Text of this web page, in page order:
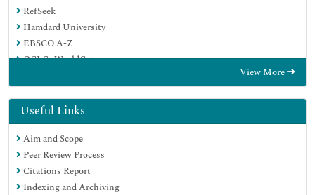
RefSeek
Hamdard University
EBSCO A-Z
OCLC- WorldCat
Google Scholar
View More
Useful Links
Aim and Scope
Peer Review Process
Citations Report
Indexing and Archiving